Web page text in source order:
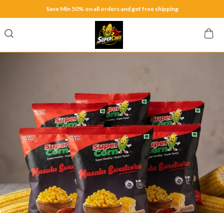
Save Min 50% on all orders and get free shipping